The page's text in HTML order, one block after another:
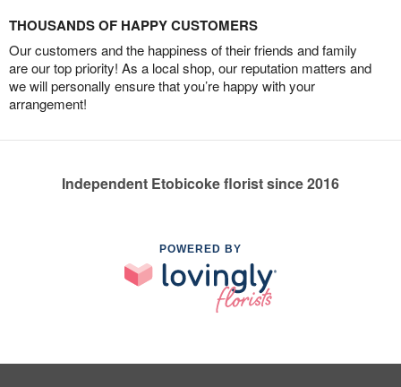
THOUSANDS OF HAPPY CUSTOMERS
Our customers and the happiness of their friends and family
are our top priority! As a local shop, our reputation matters and
we will personally ensure that you’re happy with your
arrangement!
Independent Etobicoke florist since 2016
POWERED BY